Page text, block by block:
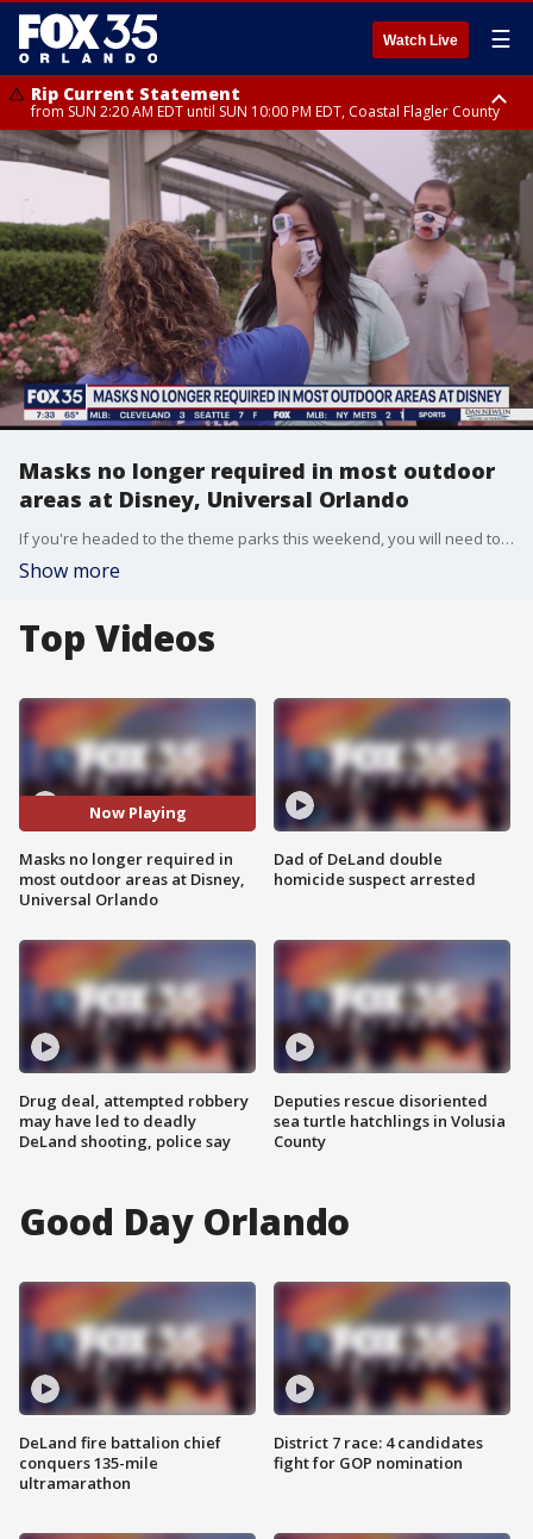
Watch Live ☰
Rip Current Statement
from SUN 2:20 AM EDT until SUN 10:00 PM EDT, Coastal Flagler County
Rip Current Statement
until MON 2:00 AM EDT, Coastal Volusia County
Masks no longer required in most outdoor
areas at Disney, Universal Orlando
If you're headed to the theme parks this weekend, you will need to have a mask with you but you won't need it everywhere.
Show more
Top Videos
Now Playing
Masks no longer required in
most outdoor areas at Disney,
Universal Orlando
Drug deal, attempted robbery
may have led to deadly
DeLand shooting, police say
Dad of DeLand double
homicide suspect arrested
Deputies rescue disoriented
sea turtle hatchlings in Volusia
County
Good Day Orlando
DeLand fire battalion chief
conquers 135-mile
ultramarathon
District 7 race: 4 candidates
fight for GOP nomination